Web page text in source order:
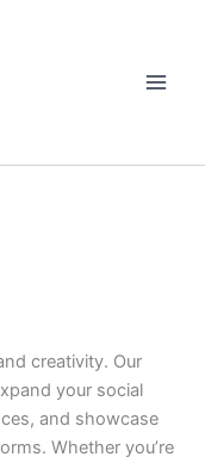
creativity. Our
your social
and showcase
Whether you’re